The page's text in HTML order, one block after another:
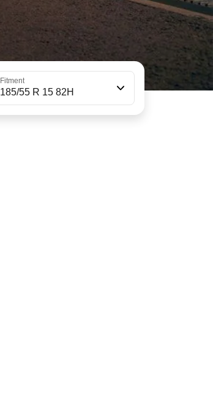
Fitment
185/55 R 15 82H